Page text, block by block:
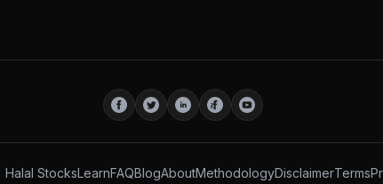
Halal StocksLearnFAQBlogAboutMethodologyDisclaimerTerms